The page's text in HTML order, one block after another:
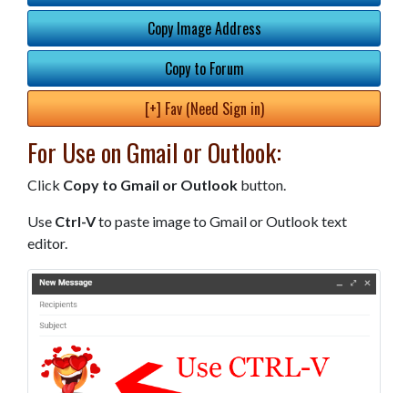
Copy Image Address
Copy to Forum
[+] Fav (Need Sign in)
For Use on Gmail or Outlook:
Click Copy to Gmail or Outlook button.
Use Ctrl-Vto paste image to Gmail or Outlook text
editor.